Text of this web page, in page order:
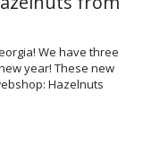
We have three
year! These new
Hazelnuts